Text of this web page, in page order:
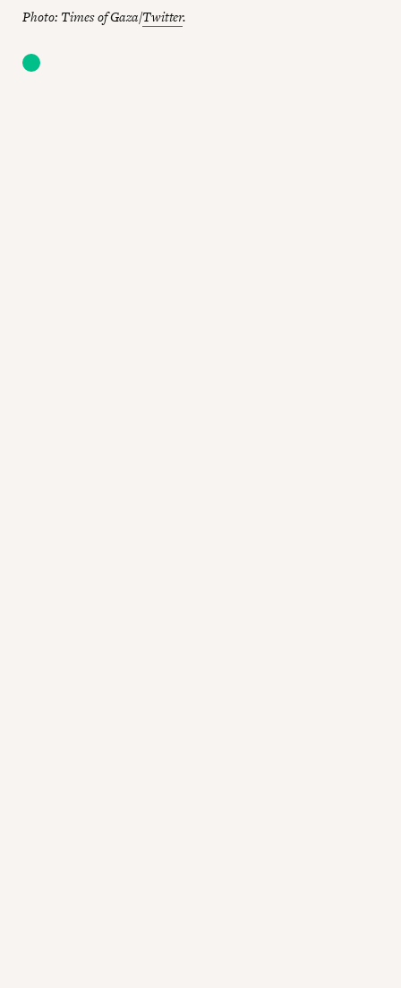
Photo: Times of Gaza/Twitter.